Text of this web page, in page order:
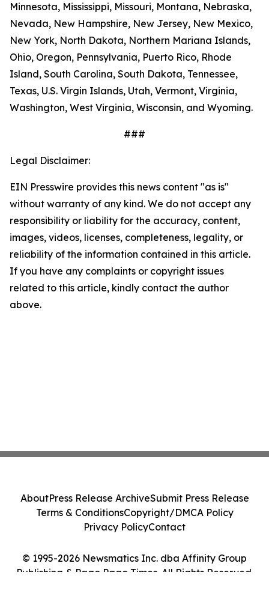
Minnesota, Mississippi, Missouri, Montana, Nebraska,
Nevada, New Hampshire, New Jersey, New Mexico,
New York, North Dakota, Northern Mariana Islands,
Ohio, Oregon, Pennsylvania, Puerto Rico, Rhode
Island, South Carolina, South Dakota, Tennessee,
Texas, U.S. Virgin Islands, Utah, Vermont, Virginia,
Washington, West Virginia, Wisconsin, and Wyoming.
###
Legal Disclaimer:
EIN Presswire provides this news content "as is"
without warranty of any kind. We do not accept any
responsibility or liability for the accuracy, content,
images, videos, licenses, completeness, legality, or
reliability of the information contained in this article.
If you have any complaints or copyright issues
related to this article, kindly contact the author
above.
© 1995-2026 Newsmatics Inc. dba Affinity Group
Publishing & Pago Pago Times. All Rights Reserved.
AboutPress Release ArchiveSubmit Press Release
Terms & ConditionsCopyright/DMCA Policy
Privacy PolicyContact